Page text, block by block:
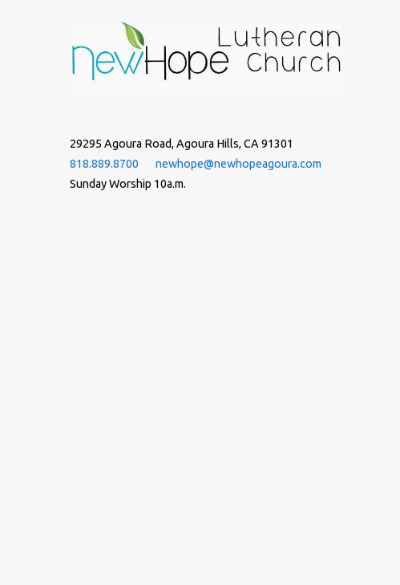
29295 Agoura Road, Agoura Hills, CA 91301
818.889.8700
newhope@newhopeagoura.com
Sunday Worship 10a.m.